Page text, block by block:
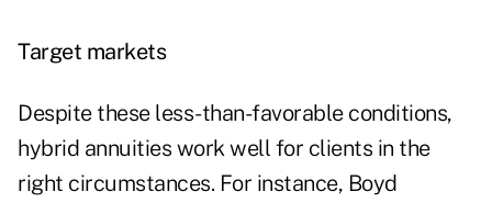
Target markets
Despite these less-than-favorable conditions,
hybrid annuities work well for clients in the
right circumstances. For instance, Boyd